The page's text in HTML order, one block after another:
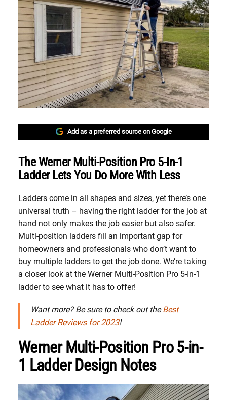
Add as a preferred source on Google
The Werner Multi-Position Pro 5-In-1
Ladder Lets You Do More With Less
Ladders come in all shapes and sizes, yet there’s one
universal truth – having the right ladder for the job at
hand not only makes the job easier but also safer.
Multi-position ladders fill an important gap for
homeowners and professionals who don’t want to
buy multiple ladders to get the job done. We’re taking
a closer look at the Werner Multi-Position Pro 5-In-1
ladder to see what it has to offer!
Want more? Be sure to check out theBest
Ladder Reviews for 2023!
Werner Multi-Position Pro 5-in-
1 Ladder Design Notes